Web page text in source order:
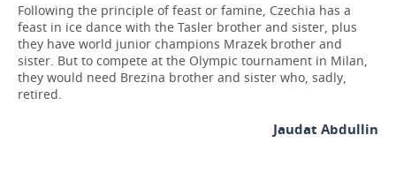
Following the principle of feast or famine, Czechia has a
feast in ice dance with the Tasler brother and sister, plus
they have world junior champions Mrazek brother and
sister. But to compete at the Olympic tournament in Milan,
they would need Brezina brother and sister who, sadly,
retired.
Jaudat Abdullin